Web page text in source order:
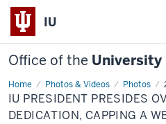
IU
Office of the University
Home Photos & Videos Photos
IU
president
presides
over
IU PRESIDENT PRESIDES
DEDICATION, CAPPING A